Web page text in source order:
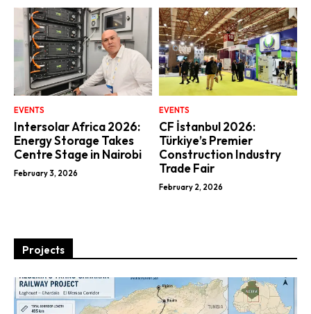
EVENTS
Intersolar Africa 2026:
Energy Storage Takes
Centre Stage in Nairobi
February 3, 2026
EVENTS
CF İstanbul 2026:
Türkiye’s Premier
Construction Industry
Trade Fair
February 2, 2026
Projects